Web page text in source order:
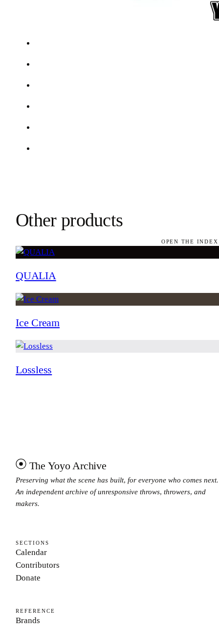
Other products
OPEN THE
QUALIA
Ice Cream
Lossless
The Yoyo Archive
Preserving what the scene has built, for everyone who comes next.
An independent archive of unresponsive throws, throwers, and
makers.
SECTIONS
Calendar
Contributors
Donate
REFERENCE
Brands